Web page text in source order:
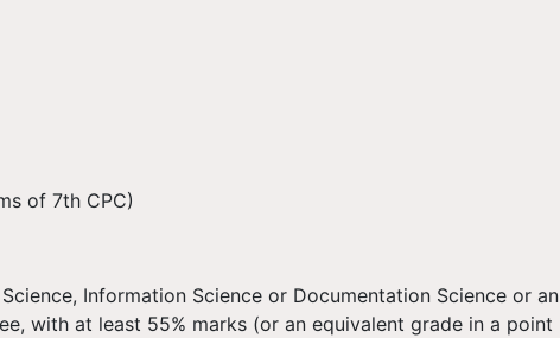
of 7th CPC)
Information Science or Documentation Science or an
with at least 55% marks (or an equivalent grade in a point